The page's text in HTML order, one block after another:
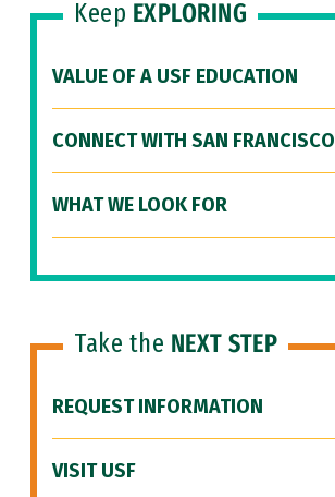
Keep EXPLORING
VALUE OF A USF EDUCATION
CONNECT WITH SAN FRANCISCO
WHAT WE LOOK FOR
Take the NEXT STEP
REQUEST INFORMATION
VISIT USF